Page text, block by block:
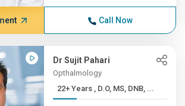
Call Now
Dr Sujit Pahari
Opthalmology
22+ Years , D.O, MS, DNB, ...